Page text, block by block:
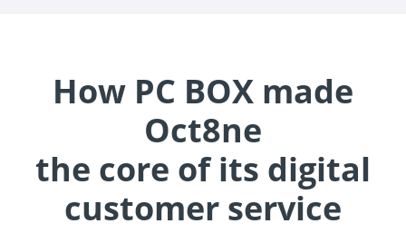
How PC BOX made
Oct8ne
the core of its digital
customer service